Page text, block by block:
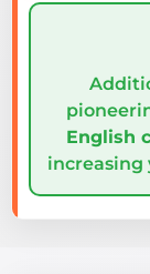
English